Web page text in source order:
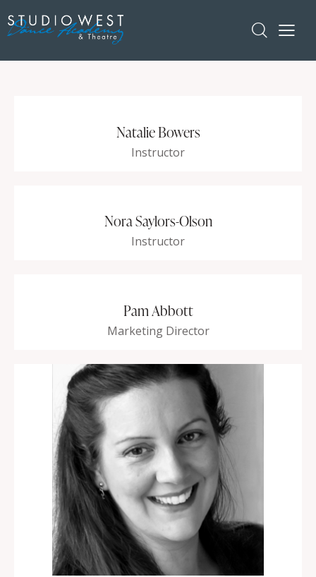
Natalie Bowers
Instructor
Nora Saylors-Olson
Instructor
Pam Abbott
Marketing Director